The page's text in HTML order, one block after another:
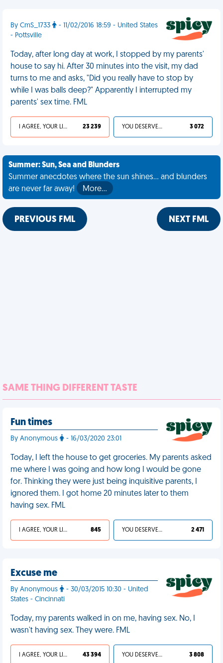
By CmS_1733
- 11/02/2016 18:59 - United States
- Pottsville
Today, after long day at work, I stopped by my parents'
house to say hi. After 30 minutes into the visit, my dad
turns to me and asks, "Did you really have to stop by
while I was balls deep?" Apparently I interrupted my
parents' sex time. FML
I AGREE, YOUR LIFE SUCKS 23 239 YOU DESERVED IT 3 072
Summer: Sun, Sea and Blunders
Summer anecdotes where the sun shines... and blunders
are never far away!
More…
PREVIOUS FML NEXT FML
SAME THING DIFFERENT TASTE
Fun times
By Anonymous - 16/03/2020 23:01
Today, I left the house to get groceries. My parents asked
me where I was going and how long I would be gone
for. Thinking they were just being inquisitive parents, I
ignored them. I got home 20 minutes later to them
having sex. FML
I AGREE, YOUR LIFE SUCKS 845 YOU DESERVED IT 2 471
Excuse me
By Anonymous
- 30/03/2015 10:30 - United
States - Cincinnati
Today, my parents walked in on me, having sex. No, I
wasn't having sex. They were. FML
I AGREE, YOUR LIFE SUCKS 43 394 YOU DESERVED IT 3 808